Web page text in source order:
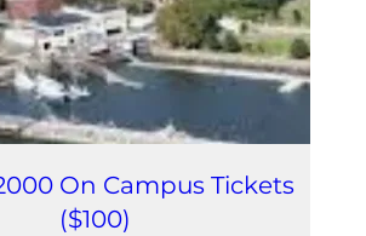
On Campus Tickets
($100)